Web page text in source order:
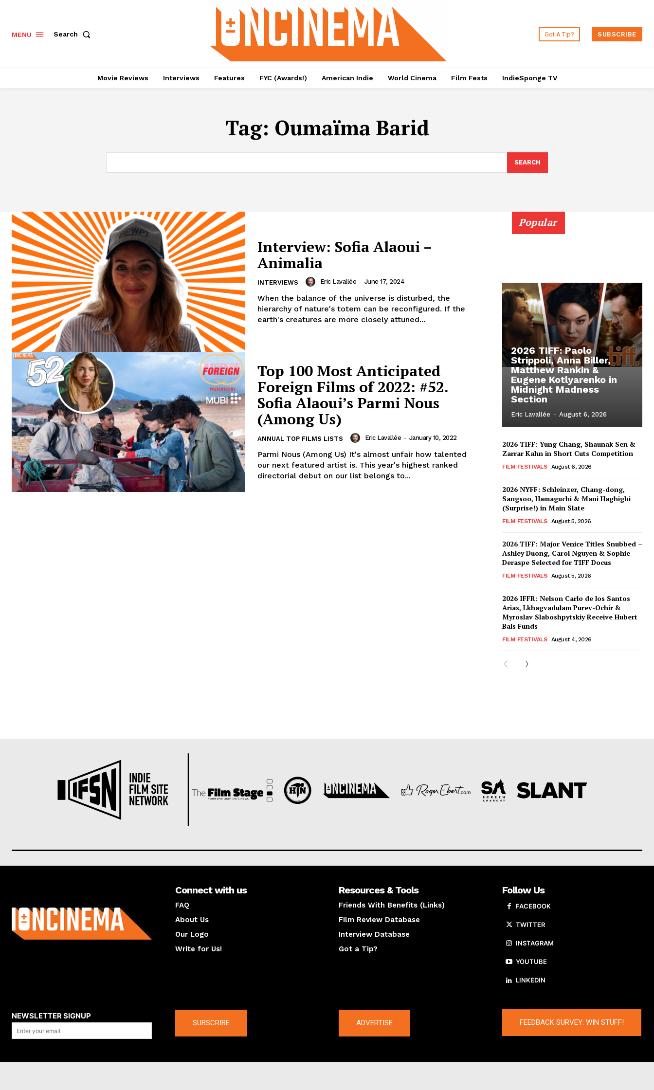
MENU Search Got A Tip? SUBSCRIBE
Movie Reviews Interviews Features FYC (Awards!) American Indie World Cinema Film Fests IndieSponge TV
Tag: Oumaïma Barid
SEARCH
Interview: Sofia Alaoui –
Animalia
INTERVIEWS Eric Lavallée - June 17, 2024
When the balance of the universe is disturbed, the
hierarchy of nature's totem can be reconfigured. If the
earth's creatures are more closely attuned...
Top 100 Most Anticipated
Foreign Films of 2022: #52.
Sofia Alaoui’s Parmi Nous
(Among Us)
ANNUAL TOP FILMS LISTS Eric Lavallée - January 10, 2022
Parmi Nous (Among Us) It's almost unfair how talented
our next featured artist is. This year's highest ranked
directorial debut on our list belongs to...
Popular
2026 TIFF: Paolo
Strippoli, Anna Biller,
Matthew Rankin &
Eugene Kotlyarenko in
Midnight Madness
Section
Eric Lavallée - August 6, 2026
2026 TIFF: Yung Chang, Shaunak Sen &
Zarrar Kahn in Short Cuts Competition
FILM FESTIVALS August 6, 2026
2026 NYFF: Schleinzer, Chang-dong,
Sangsoo, Hamaguchi & Mani Haghighi
(Surprise!) in Main Slate
FILM FESTIVALS August 5, 2026
2026 TIFF: Major Venice Titles Snubbed –
Ashley Duong, Carol Nguyen & Sophie
Deraspe Selected for TIFF Docus
FILM FESTIVALS August 5, 2026
2026 IFFR: Nelson Carlo de los Santos
Arias, Lkhagvadulam Purev-Ochir &
Myroslav Slaboshpytskiy Receive Hubert
Bals Funds
FILM FESTIVALS August 4, 2026
Connect with us
FAQ
About Us
Our Logo
Write for Us!
Resources & Tools
Friends With Benefits (Links)
Film Review Database
Interview Database
Got a Tip?
Follow Us
FACEBOOK
TWITTER
INSTAGRAM
YOUTUBE
LINKEDIN
NEWSLETTER SIGNUP
SUBSCRIBE ADVERTISE FEEDBACK SURVEY: WIN STUFF!